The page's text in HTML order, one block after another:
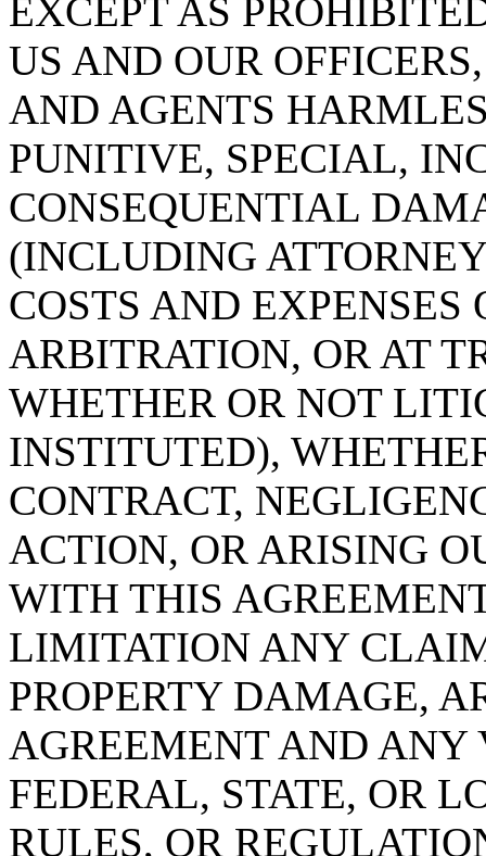
EXCEPT AS
US AND OUR
AND AGENTS
PUNITIVE, SPECIAL,
CONSEQUENTIAL
(INCLUDING
COSTS AND
ARBITRATION, OR AT
WHETHER OR NOT
INSTITUTED),
CONTRACT,
ACTION, OR ARISING
WITH THIS
LIMITATION ANY
PROPERTY DAMAGE,
AGREEMENT AND
FEDERAL, STATE, OR
RULES, OR